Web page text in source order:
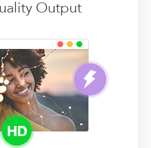
Output